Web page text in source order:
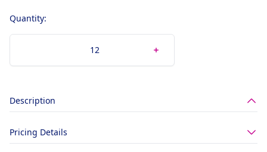
Quantity:
Description
Pricing Details